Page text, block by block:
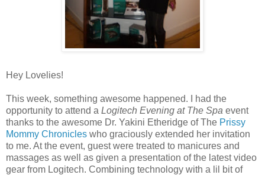
Hey Lovelies!
This week, something awesome happened. I had the
opportunity to attend a Logitech Evening at The Spa event
thanks to the awesome Dr. Yakini Etheridge of The Prissy
Mommy Chronicles who graciously extended her invitation
to me. At the event, guest were treated to manicures and
massages as well as given a presentation of the latest video
gear from Logitech. Combining technology with a lil bit of